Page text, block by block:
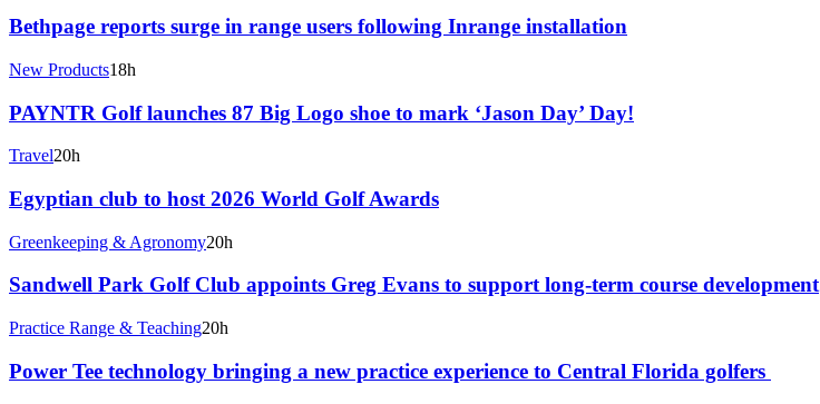
Bethpage reports surge in range users following Inrange installation
New Products18h
PAYNTR Golf launches 87 Big Logo shoe to mark ‘Jason Day’ Day!
Travel20h
Egyptian club to host 2026 World Golf Awards
Greenkeeping & Agronomy20h
Sandwell Park Golf Club appoints Greg Evans to support long-term course development
Practice Range & Teaching20h
Power Tee technology bringing a new practice experience to Central Florida golfers